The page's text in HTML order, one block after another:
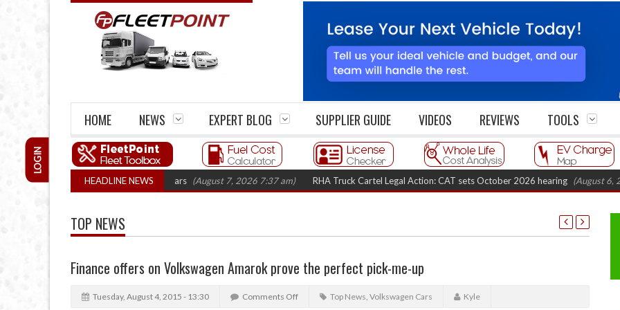
HOME NEWS EXPERT BLOG SUPPLIER GUIDE VIDEOS REVIEWS TOOLS
LOGIN
HEADLINE NEWS
firm closures top 1,300 in three years (August 7, 2026 7:37 am) RHA Truck Cartel Legal Action: CAT sets October 2026 hearing (August 6, 2026
TOP NEWS
Finance offers on Volkswagen Amarok prove the perfect pick-me-up
Tuesday, August 4, 2015 - 13:30 Comments Off Top News, Volkswagen Cars Kyle